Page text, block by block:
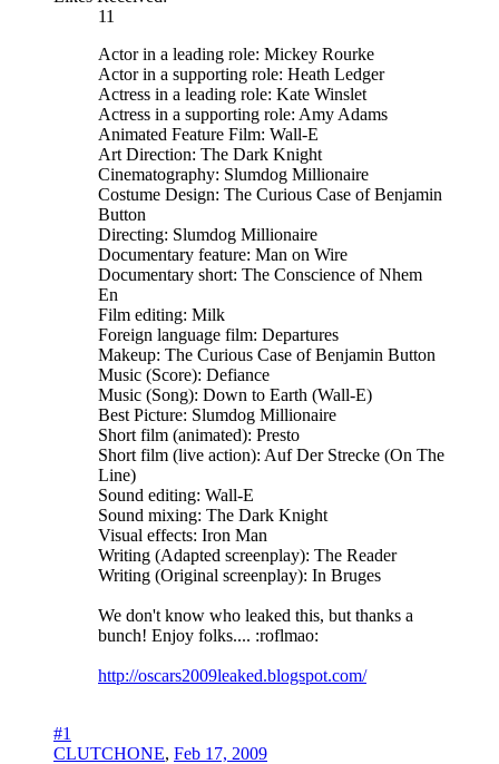
11
Actor in a leading role: Mickey Rourke
Actor in a supporting role: Heath Ledger
Actress in a leading role: Kate Winslet
Actress in a supporting role: Amy Adams
Animated Feature Film: Wall-E
Art Direction: The Dark Knight
Cinematography: Slumdog Millionaire
Costume Design: The Curious Case of Benjamin
Button
Directing: Slumdog Millionaire
Documentary feature: Man on Wire
Documentary short: The Conscience of Nhem
En
Film editing: Milk
Foreign language film: Departures
Makeup: The Curious Case of Benjamin Button
Music (Score): Defiance
Music (Song): Down to Earth (Wall-E)
Best Picture: Slumdog Millionaire
Short film (animated): Presto
Short film (live action): Auf Der Strecke (On The
Line)
Sound editing: Wall-E
Sound mixing: The Dark Knight
Visual effects: Iron Man
Writing (Adapted screenplay): The Reader
Writing (Original screenplay): In Bruges
We don't know who leaked this, but thanks a
bunch! Enjoy folks.... :roflmao:
http://oscars2009leaked.blogspot.com/
#1
CLUTCHONE, Feb 17, 2009